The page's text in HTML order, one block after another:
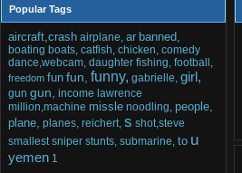
Popular Tags
aircraft,crash airplane, ar banned,
boating boats, catfish, chicken, comedy
dance,webcam, daughter fishing, football,
freedom fun fun, funny, gabrielle, girl,
gun gun, income lawrence
million,machine missle noodling, people,
plane, planes, reichert, s shot,steve
smallest sniper stunts, submarine, to u
yemen 1